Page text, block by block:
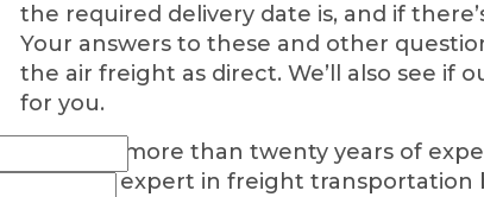
the required delivery date is, and if
Your answers to these and other
the air freight as direct. We’ll also see if
for you.
We have more than twenty years of
become expert in freight transportation